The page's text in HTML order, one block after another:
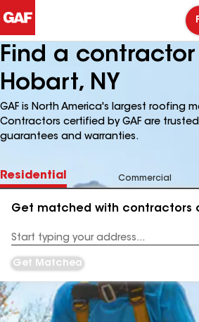
Find a
Hobart, NY
GAF is North America's largest roofing
Contractors certified by GAF are
guarantees and warranties.
Residential Commercial
Get matched with contractors
Address
Get Matched